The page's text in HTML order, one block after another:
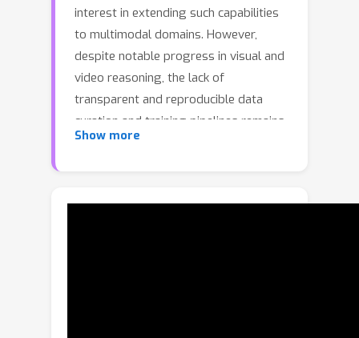
interest in extending such capabilities
to multimodal domains. However,
despite notable progress in visual and
video reasoning, the lack of
transparent and reproducible data
curation and training pipelines remains
a major barrier to scalable research. In
two-stage recipe for multimodal
Show more